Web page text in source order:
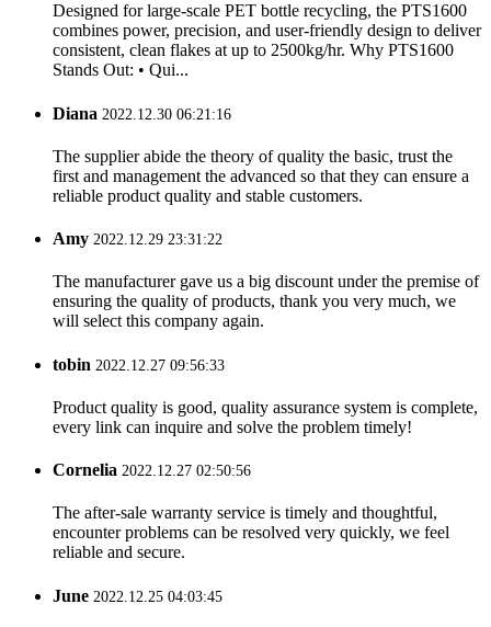
Designed for large-scale PET bottle recycling, the PTS1600
combines power, precision, and user-friendly design to deliver
consistent, clean flakes at up to 2500kg/hr. Why PTS1600
Stands Out: • Qui...
Diana 2022.12.30 06:21:16
The supplier abide the theory of quality the basic, trust the
first and management the advanced so that they can ensure a
reliable product quality and stable customers.
Amy 2022.12.29 23:31:22
The manufacturer gave us a big discount under the premise of
ensuring the quality of products, thank you very much, we
will select this company again.
tobin 2022.12.27 09:56:33
Product quality is good, quality assurance system is complete,
every link can inquire and solve the problem timely!
Cornelia 2022.12.27 02:50:56
The after-sale warranty service is timely and thoughtful,
encounter problems can be resolved very quickly, we feel
reliable and secure.
June 2022.12.25 04:03:45